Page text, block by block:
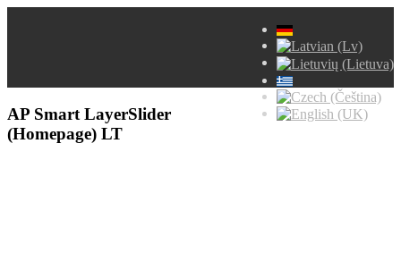
AP Smart LayerSlider
(Homepage) LT